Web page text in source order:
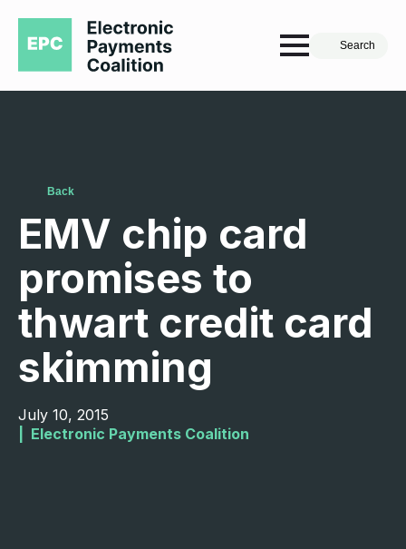
Search
Back
EMV chip card
promises to
thwart credit card
skimming
July 10, 2015
Electronic Payments Coalition